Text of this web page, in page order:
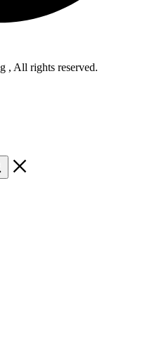
, All rights reserved.